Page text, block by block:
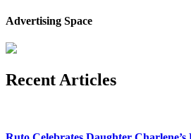
Advertising Space
Recent Articles